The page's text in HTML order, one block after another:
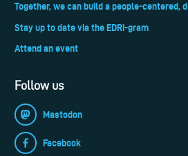
Together, we can build a people-centered,
Stay up to date via the EDRi-gram
Attend an event
Follow us
Mastodon
Facebook